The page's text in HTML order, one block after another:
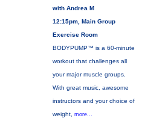
with Andrea M
12:15pm, Main Group
Exercise Room
BODYPUMP™ is a 60-minute
workout that challenges all
your major muscle groups.
With great music, awesome
instructors and your choice of
weight, more...